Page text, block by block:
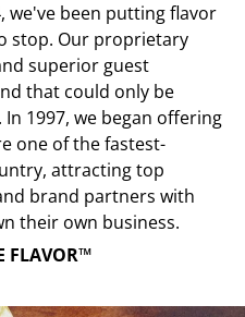
we've been putting flavor
stop. Our proprietary
superior guest
that could only be
1997, we began offering
one of the fastest-
attracting top
brand partners with
their own business.
FLAVOR™